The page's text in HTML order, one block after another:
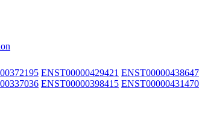
ENST00000429421 ENST00000438647
ENST00000398415 ENST00000431470